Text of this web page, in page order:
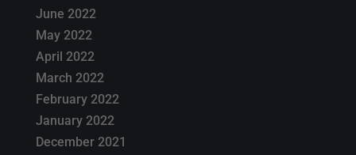
June 2022
May 2022
April 2022
March 2022
February 2022
January 2022
December 2021